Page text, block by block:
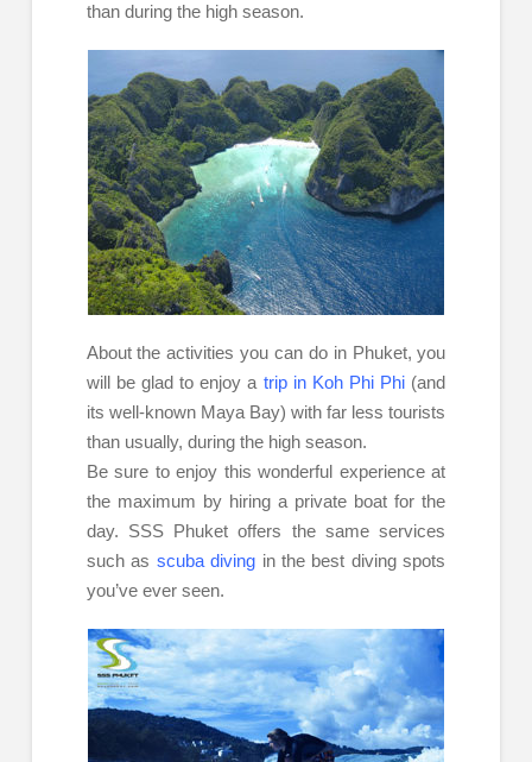
than during the high season.
About the activities you can do in Phuket, you
will be glad to enjoy a trip in Koh Phi Phi (and
its well-known Maya Bay) with far less tourists
than usually, during the high season.
Be sure to enjoy this wonderful experience at
the maximum by hiring a private boat for the
day. SSS Phuket offers the same services
such as scuba diving in the best diving spots
you’ve ever seen.